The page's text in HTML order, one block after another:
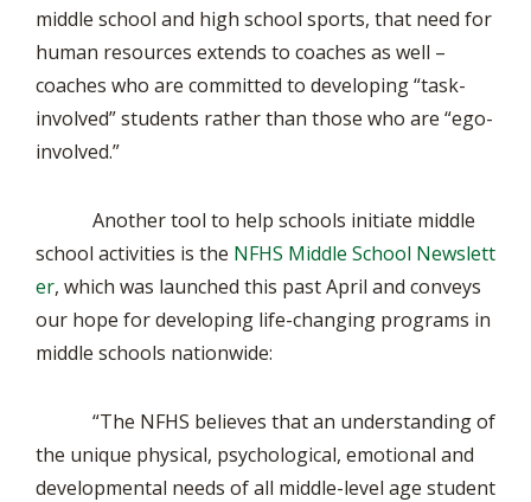
middle school and high school sports, that need for
human resources extends to coaches as well –
coaches who are committed to developing “task-
involved” students rather than those who are “ego-
involved.”
Another tool to help schools initiate middle
school activities is the NFHS Middle School Newslett
er, which was launched this past April and conveys
our hope for developing life-changing programs in
middle schools nationwide:
“The NFHS believes that an understanding of
the unique physical, psychological, emotional and
developmental needs of all middle-level age student